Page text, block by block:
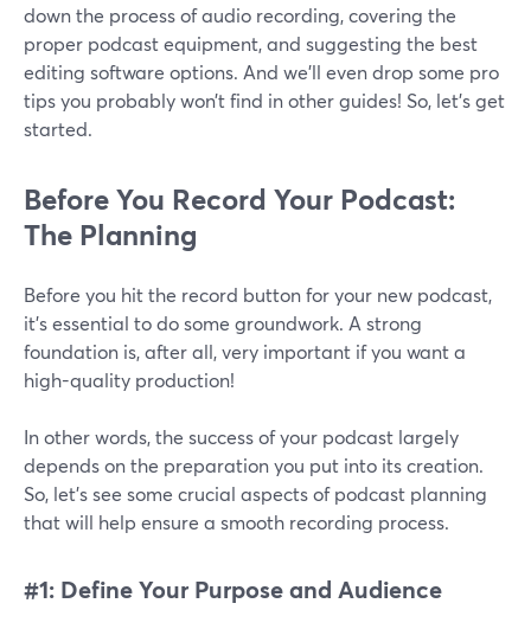
down the process of audio recording, covering the
proper podcast equipment, and suggesting the best
editing software options. And we’ll even drop some pro
tips you probably won’t find in other guides! So, let’s get
started.
Before You Record Your Podcast:
The Planning
Before you hit the record button for your new podcast,
it’s essential to do some groundwork. A strong
foundation is, after all, very important if you want a
high-quality production!
In other words, the success of your podcast largely
depends on the preparation you put into its creation.
So, let's see some crucial aspects of podcast planning
that will help ensure a smooth recording process.
#1: Define Your Purpose and Audience